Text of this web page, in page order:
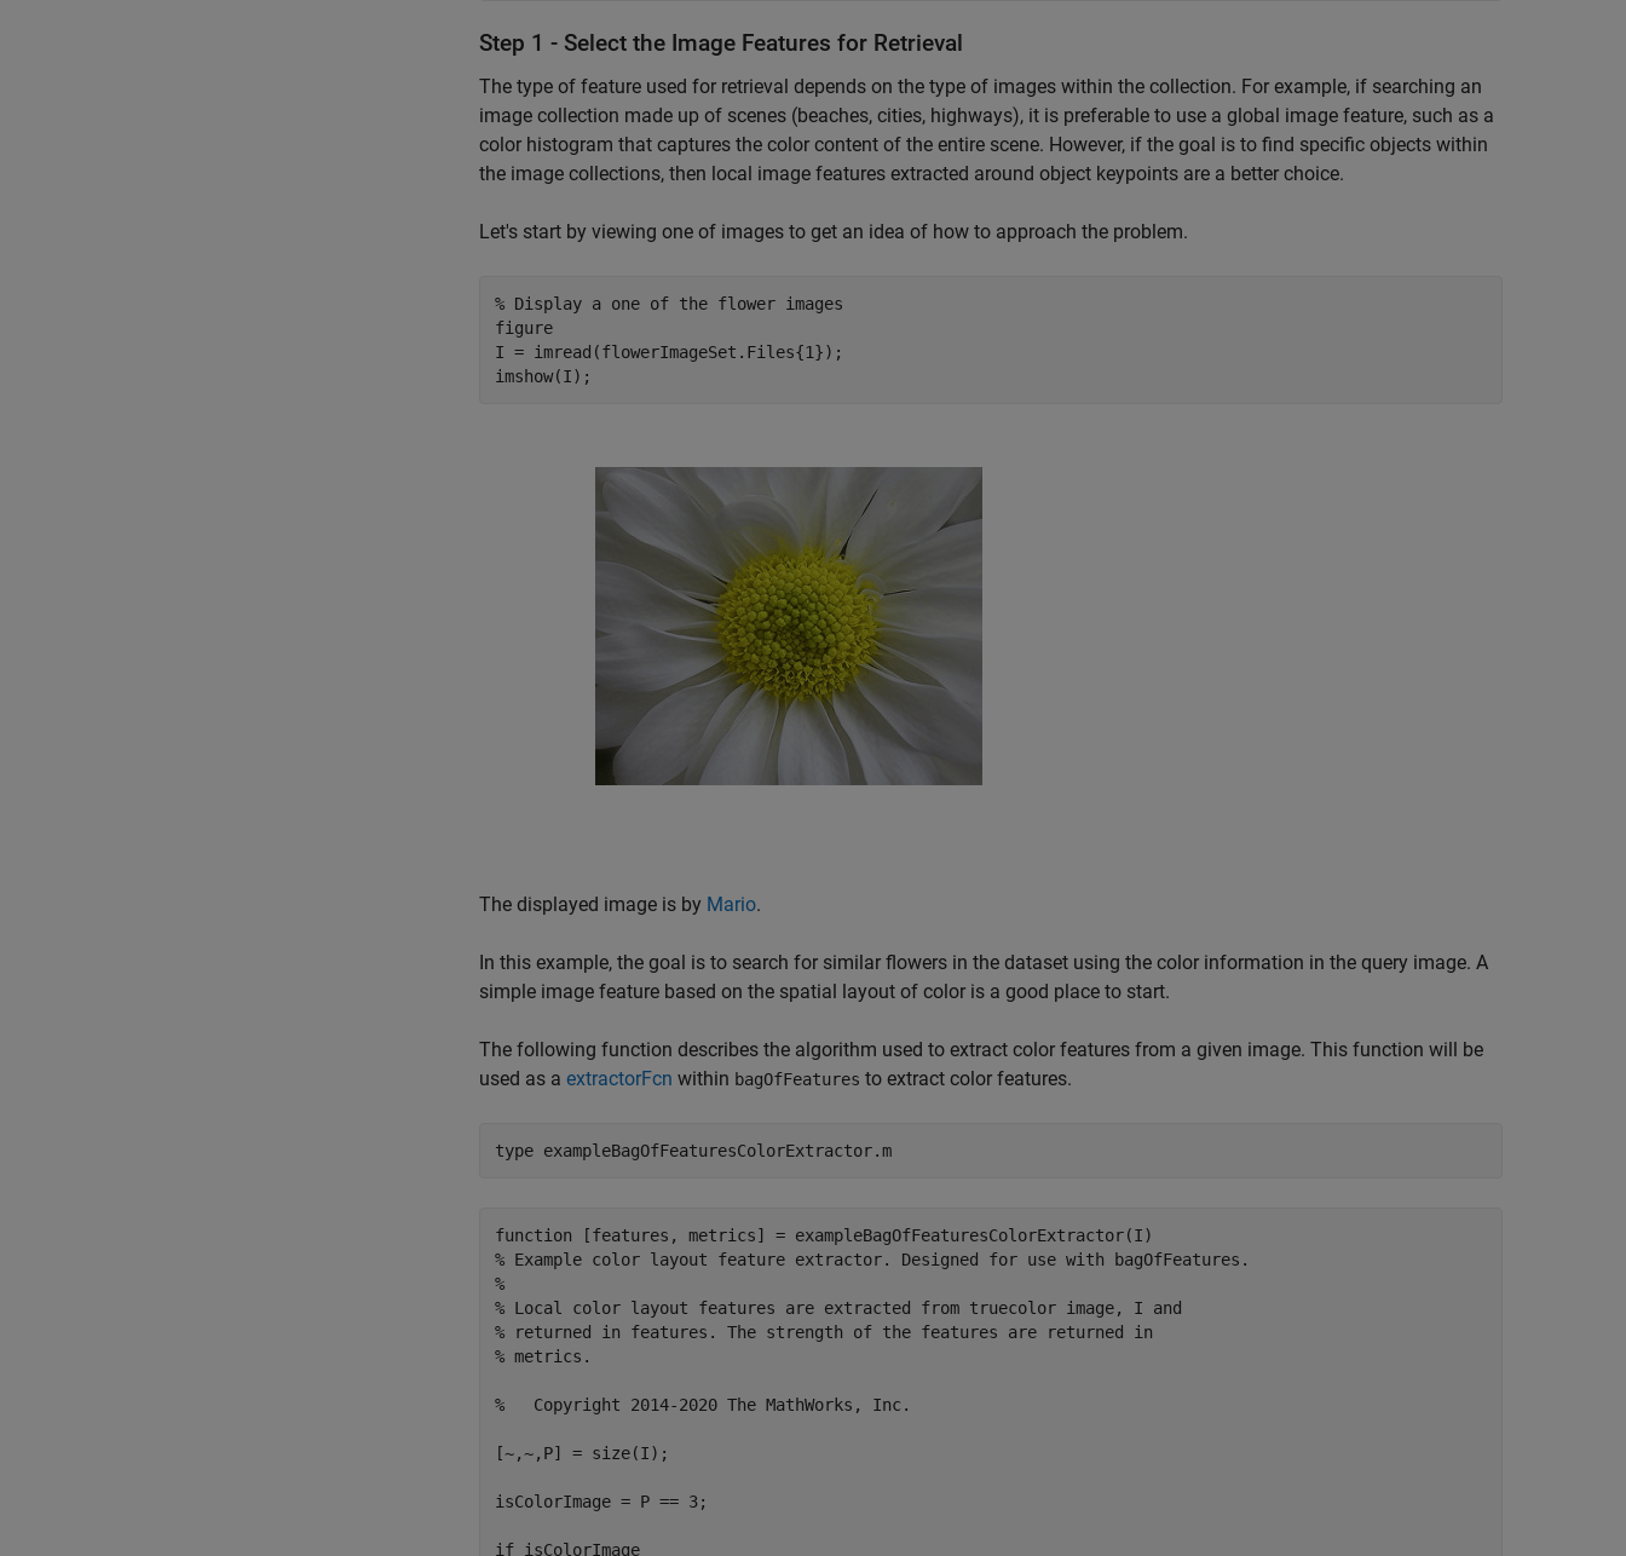
Step 1 - Select the Image Features for Retrieval
The type of feature used for retrieval depends on the type of images within the collection. For example, if searching an
image collection made up of scenes (beaches, cities, highways), it is preferable to use a global image feature, such as a
color histogram that captures the color content of the entire scene. However, if the goal is to find specific objects within
the image collections, then local image features extracted around object keypoints are a better choice.
Let's start by viewing one of images to get an idea of how to approach the problem.
% Display a one of the flower images
figure
I = imread(flowerImageSet.Files{1});
imshow(I);
The displayed image is by Mario.
In this example, the goal is to search for similar flowers in the dataset using the color information in the query image. A
simple image feature based on the spatial layout of color is a good place to start.
The following function describes the algorithm used to extract color features from a given image. This function will be
used as a extractorFcn within bagOfFeatures to extract color features.
type exampleBagOfFeaturesColorExtractor.m
function [features, metrics] = exampleBagOfFeaturesColorExtractor(I)
% Example color layout feature extractor. Designed for use with bagOfFeatures.
%
% Local color layout features are extracted from truecolor image, I and
% returned in features. The strength of the features are returned in
% metrics.
%   Copyright 2014-2020 The MathWorks, Inc.
[~,~,P] = size(I);
isColorImage = P == 3;
if isColorImage